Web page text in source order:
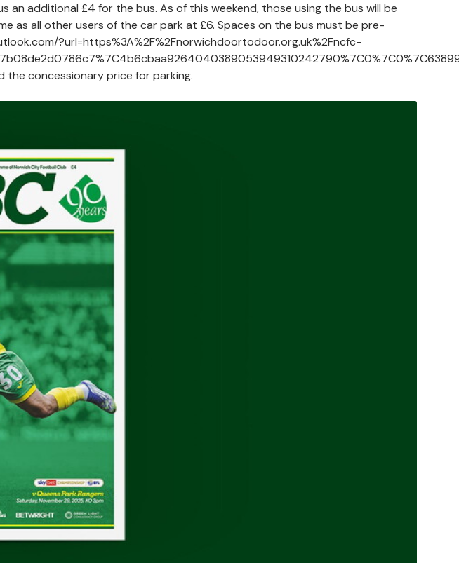
additional £4 for the bus. As of this weekend, those using the bus will be
as all other users of the car park at £6. Spaces on the bus must be pre-
?url=https%3A%2F%2Fnorwichdoortodoor.org.uk%2Fncfc-
concessionary price for parking.